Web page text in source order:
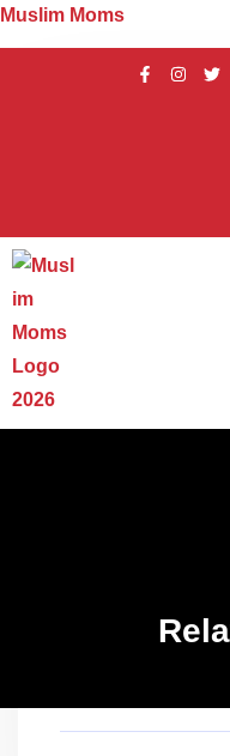
Muslim Moms
Dealing with